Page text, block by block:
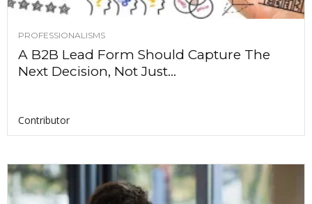
PROFESSIONALISMS
A B2B Lead Form Should Capture The
Next Decision, Not Just...
Contributor